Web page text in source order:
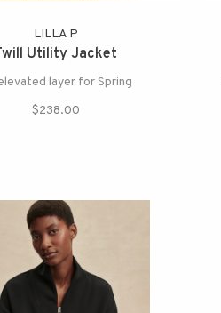
LILLA P
Utility Jacket
layer for Spring
$238.00